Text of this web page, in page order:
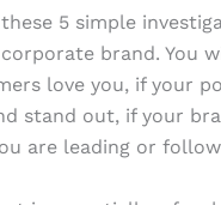
5 simple
brand. You
love you, if your
stand out, if your
are leading or